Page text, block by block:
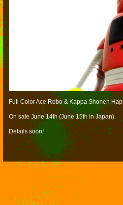
Full Color Ace Robo & Kappa Shonen
On sale June 14th (June 15th in Japan).
Details soon!